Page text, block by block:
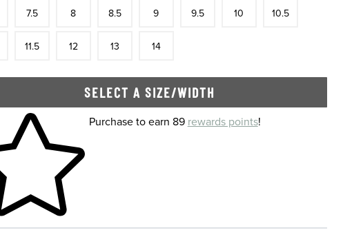
7.5 8 8.5 9 9.5 10 10.5
11.5 12 13 14
SELECT A SIZE/WIDTH
your shopping cartPurchase to earn 89 rewards points!